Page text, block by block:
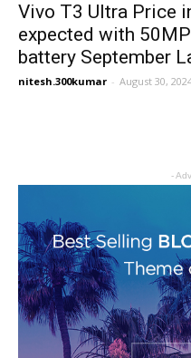
Vivo T3 Ultra Price
expected with
battery September
nitesh.300kumar - August 30,
-